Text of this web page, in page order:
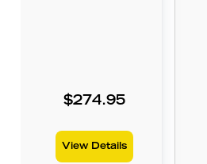
$274.95
View Details